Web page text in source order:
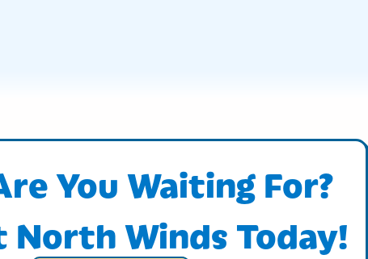
You Waiting For?
North Winds Today!